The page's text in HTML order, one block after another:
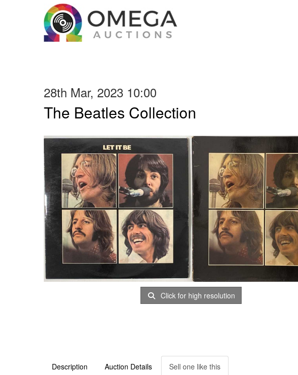
28th Mar, 2023 10:00
The Beatles Collection
Click for high resolution
Description Auction Details Sell one like this